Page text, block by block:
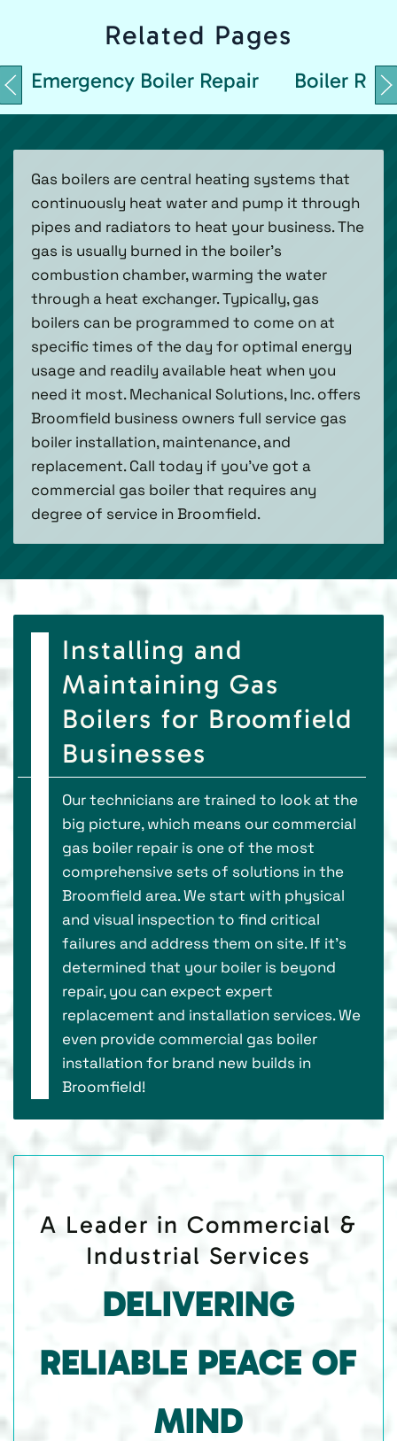
Related Pages
Emergency Boiler Repair Boiler
Gas boilers are central heating systems that
continuously heat water and pump it through
pipes and radiators to heat your business. The
gas is usually burned in the boiler’s
combustion chamber, warming the water
through a heat exchanger. Typically, gas
boilers can be programmed to come on at
specific times of the day for optimal energy
usage and readily available heat when you
need it most. Mechanical Solutions, Inc. offers
Broomfield business owners full service gas
boiler installation, maintenance, and
replacement. Call today if you’ve got a
commercial gas boiler that requires any
degree of service in Broomfield.
Installing and
Maintaining Gas
Boilers for Broomfield
Businesses
Our technicians are trained to look at the
big picture, which means our commercial
gas boiler repair is one of the most
comprehensive sets of solutions in the
Broomfield area. We start with physical
and visual inspection to find critical
failures and address them on site. If it’s
determined that your boiler is beyond
repair, you can expect expert
replacement and installation services. We
even provide commercial gas boiler
installation for brand new builds in
Broomfield!
A Leader in Commercial &
Industrial Services
DELIVERING
RELIABLE PEACE OF
MIND